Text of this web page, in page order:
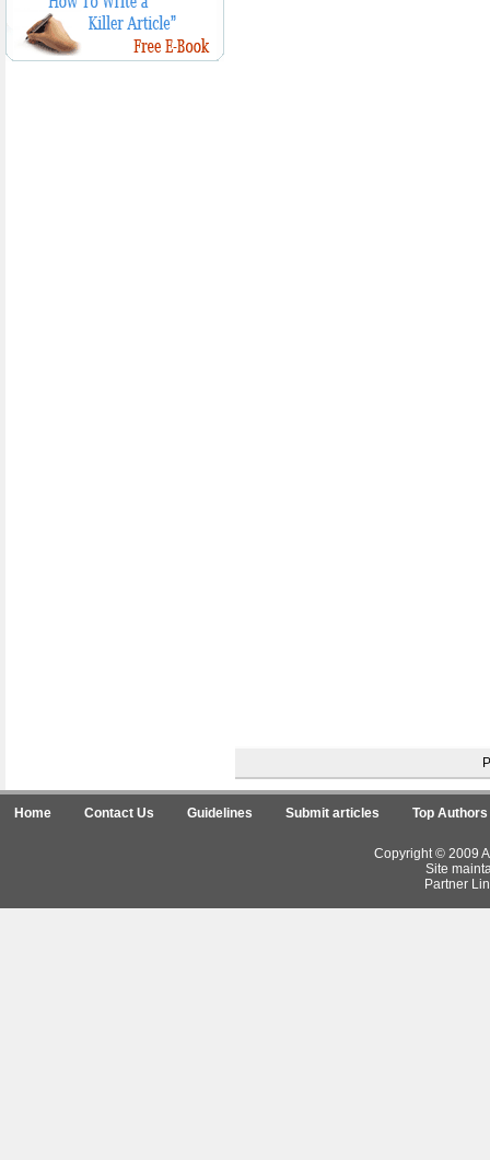
Home Contact Us Guidelines Submit articles Top Authors
Copyright © 2009
Site
Partner